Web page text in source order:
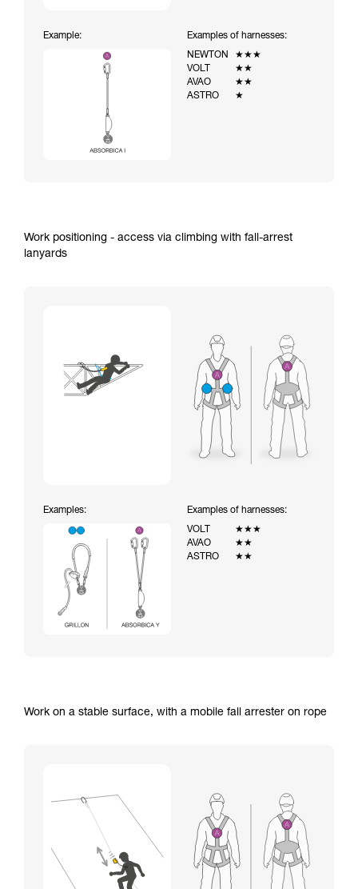
Example:
Examples of harnesses:
NEWTON
★★★
VOLT
★★
AVAO
★★
ASTRO
★
Work positioning - access via climbing with fall-arrest
lanyards
Examples:
Examples of harnesses:
VOLT
★★★
AVAO
★★
ASTRO
★★
Work on a stable surface, with a mobile fall arrester on rope